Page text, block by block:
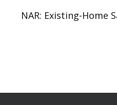
NAR: Existing-Home